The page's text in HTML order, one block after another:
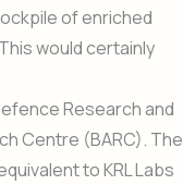
of enriched
would certainly
Research and
Centre (BARC). The
to KRL Labs